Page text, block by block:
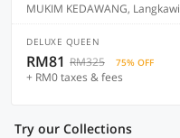
MUKIM KEDAWANG, Langkawi
DELUXE QUEEN
RM81 RM325 75% OFF
+ RM0 taxes & fees
Try our Collections